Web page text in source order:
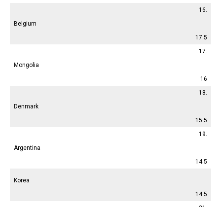
16.
Belgium
17.5
17.
Mongolia
16
18.
Denmark
15.5
19.
Argentina
14.5
Korea
14.5